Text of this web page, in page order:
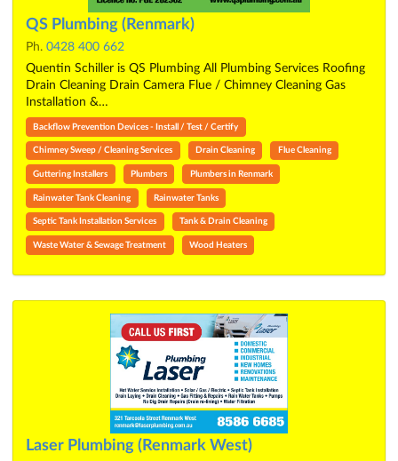
QS Plumbing (Renmark)
Ph. 0428 400 662
Quentin Schiller is QS Plumbing All Plumbing Services Roofing
Drain Cleaning Drain Camera Flue / Chimney Cleaning Gas
Installation &…
Backflow Prevention Devices - Install / Test / Certify
Chimney Sweep / Cleaning Services Drain Cleaning Flue Cleaning
Guttering Installers Plumbers Plumbers in Renmark
Rainwater Tank Cleaning Rainwater Tanks
Septic Tank Installation Services Tank & Drain Cleaning
Waste Water & Sewage Treatment Wood Heaters
Laser Plumbing (Renmark West)